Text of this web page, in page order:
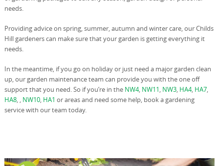
needs.
Providing advice on spring, summer, autumn and winter care, our Childs
Hill gardeners can make sure that your garden is getting everything it
needs.
In the meantime, if you go on holiday or just need a major garden clean
up, our garden maintenance team can provide you with the one off
support that you need. So if you’re in the NW4, NW11, NW3, HA4, HA7,
HA8, , NW10, HA1 or areas and need some help, book a gardening
service with our team today.